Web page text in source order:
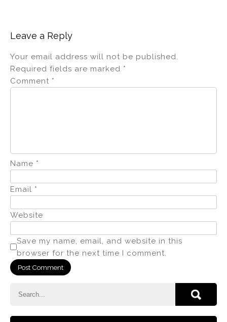
Leave a Reply
Your email address will not be published.
Required fields are marked *
Comment *
Name *
Email *
Website
Save my name, email, and website in this
browser for the next time I comment.